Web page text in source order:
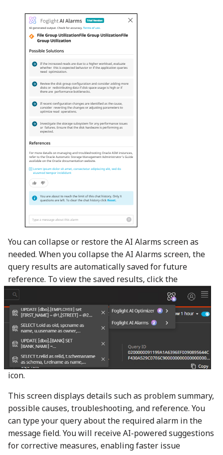
You can collapse or restore the AI Alarms screen as
needed. When you collapse the AI Alarms screen, the
query results are automatically saved for future
reference. To view the saved results, click the
icon.
This screen displays details such as problem summary,
possible causes, troubleshooting, and reference. You
can type your query about the required alarm in the
message field. You will receive AI-powered suggestions
for corrective measures, enabling faster issue